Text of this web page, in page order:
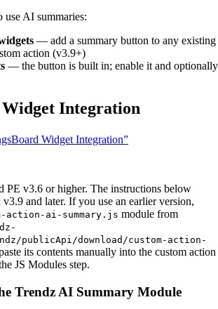
use AI summaries:
— add a summary button to any existing
action (v3.9+)
— the button is built in; enable it and optionally
Integration
Widget Integration”
PE v3.6 or higher. The instructions below
and later. If you use an earlier version,
action-ai-summary.js module from
publicApi/download/custom-action-
its contents manually into the custom action
JS Modules step.
Trendz AI Summary Module